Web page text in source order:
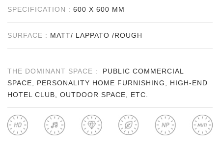
SPECIFICATION : 600 X 600 MM
SURFACE : MATT/ LAPPATO /ROUGH
THE DOMINANT SPACE :
PUBLIC COMMERCIAL
SPACE, PERSONALITY HOME FURNISHING, HIGH-END
HOTEL CLUB, OUTDOOR SPACE, ETC.